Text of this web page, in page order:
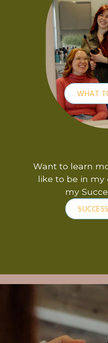
WHAT
Want to learn
like to be in my
my